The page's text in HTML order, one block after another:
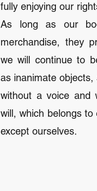
fully enjoying our
As long as our
merchandise, they
we will continue to
as inanimate objects,
without a voice and
will, which belongs to
except ourselves.